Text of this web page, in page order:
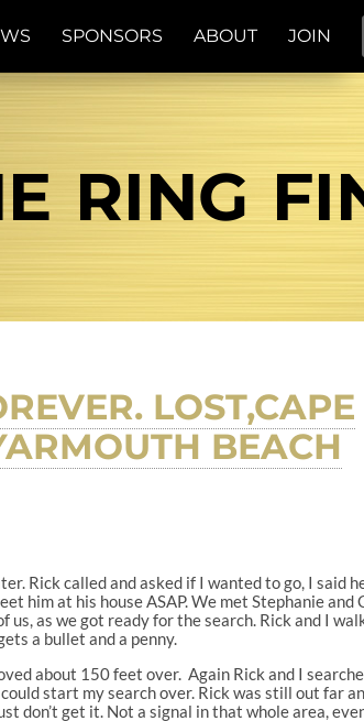
SPONSORS ABOUT JOIN
RING
LOST,CAPE
BEACH
Rick called and asked if I wanted to go, I said
him at his house ASAP. We met Stephanie
as we got ready for the search. Rick and I
a bullet and a penny.
about 150 feet over. Again Rick and I
start my search over. Rick was still out far
don’t get it. Not a signal in that whole area,